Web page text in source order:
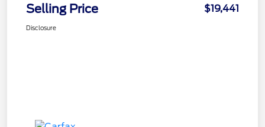
Selling Price $19,441
Disclosure